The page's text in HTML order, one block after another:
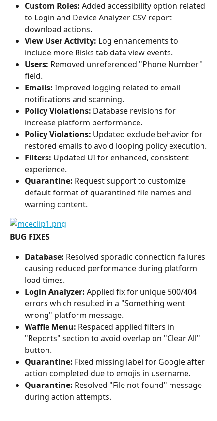
Custom Roles: Added accessibility option related
to Login and Device Analyzer CSV report
download actions.
View User Activity: Log enhancements to
include more Risks tab data view events.
Users: Removed unreferenced "Phone Number"
field.
Emails: Improved logging related to email
notifications and scanning.
Policy Violations: Database revisions for
increase platform performance.
Policy Violations: Updated exclude behavior for
restored emails to avoid looping policy execution.
Filters: Updated UI for enhanced, consistent
experience.
Quarantine: Request support to customize
default format of quarantined file names and
warning content.
BUG FIXES
Database: Resolved sporadic connection failures
causing reduced performance during platform
load times.
Login Analyzer: Applied fix for unique 500/404
errors which resulted in a "Something went
wrong" platform message.
Waffle Menu: Respaced applied filters in
"Reports" section to avoid overlap on "Clear All"
button.
Quarantine: Fixed missing label for Google after
action completed due to emojis in username.
Quarantine: Resolved "File not found" message
during action attempts.